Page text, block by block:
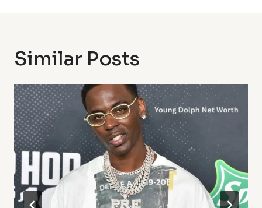
Similar Posts